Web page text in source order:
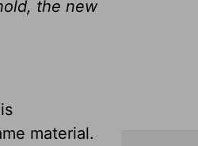
the new
material.